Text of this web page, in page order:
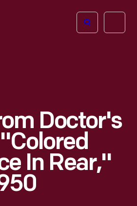
Open
Doctor's
In Rear,"